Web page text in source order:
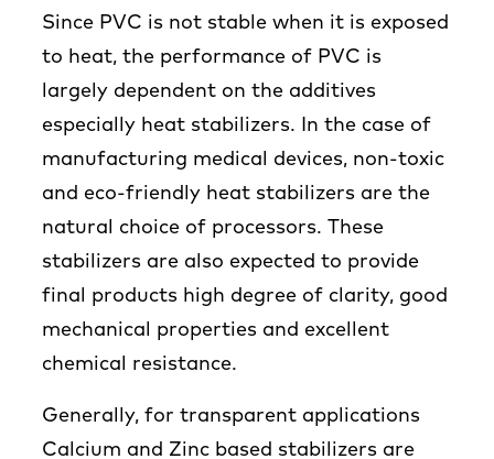
Since PVC is not stable when it is exposed
to heat, the performance of PVC is
largely dependent on the additives
especially heat stabilizers. In the case of
manufacturing medical devices, non-toxic
and eco-friendly heat stabilizers are the
natural choice of processors. These
stabilizers are also expected to provide
final products high degree of clarity, good
mechanical properties and excellent
chemical resistance.
Generally, for transparent applications
Calcium and Zinc based stabilizers are